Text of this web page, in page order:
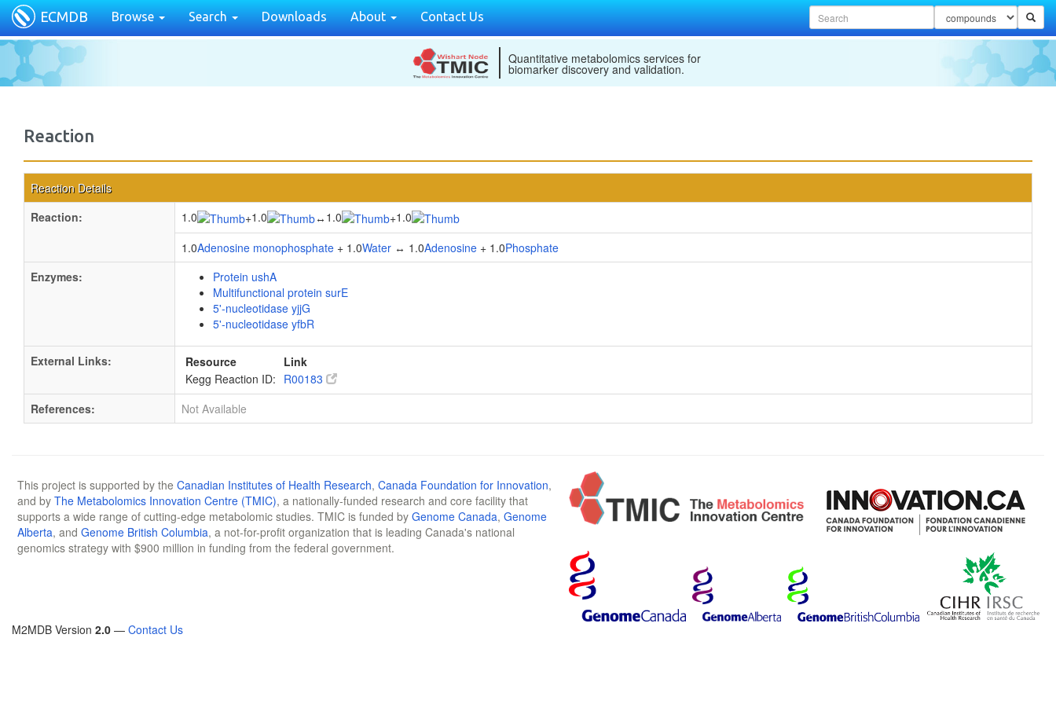
ECMDB Browse Search Downloads About Contact Us
Quantitative metabolomics services for
biomarker discovery and validation.
Reaction
Reaction Details
Reaction:
1.0 +1.0 ↔ 1.0 +1.0
1.0Adenosine monophosphate + 1.0Water ↔ 1.0Adenosine + 1.0Phosphate
Enzymes:
Protein ushA
Multifunctional protein surE
5'-nucleotidase yjjG
5'-nucleotidase yfbR
External Links: Resource
Link
Kegg Reaction ID: R00183
References:
Not Available
This project is supported by the Canadian Institutes of Health Research, Canada Foundation for Innovation,
and by The Metabolomics Innovation Centre (TMIC), a nationally-funded research and core facility that
supports a wide range of cutting-edge metabolomic studies. TMIC is funded by Genome Canada, Genome
Alberta, and Genome British Columbia, a not-for-profit organization that is leading Canada's national
genomics strategy with $900 million in funding from the federal government.
M2MDB Version 2.0 — Contact Us